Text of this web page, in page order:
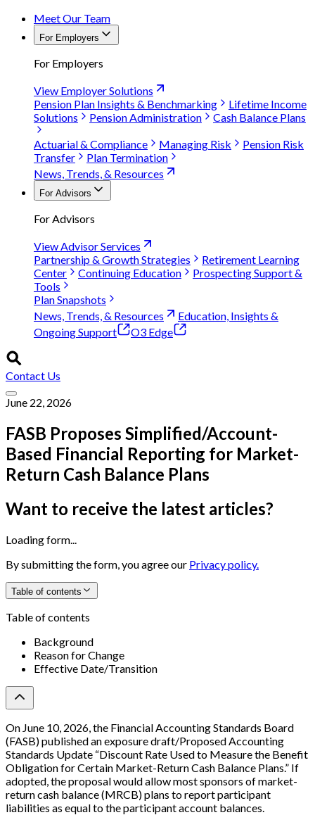
Meet Our Team
For Employers
For Employers
View Employer Solutions
Pension Plan Insights & Benchmarking
Lifetime Income
Solutions
Pension Administration
Cash Balance Plans
Actuarial & Compliance
Managing Risk
Pension Risk
Transfer
Plan Termination
News, Trends, & Resources
For Advisors
For Advisors
View Advisor Services
Partnership & Growth Strategies
Retirement Learning
Center
Continuing Education
Prospecting Support &
Tools
Plan Snapshots
News, Trends, & Resources
Education, Insights &
Ongoing Support
O3 Edge
Contact Us
June 22, 2026
FASB Proposes Simplified/Account-
Based Financial Reporting for Market-
Return Cash Balance Plans
Want to receive the latest articles?
Loading form...
By submitting the form, you agree our Privacy policy.
Table of contents
Table of contents
Background
Reason for Change
Effective Date/Transition
On June 10, 2026, the Financial Accounting Standards Board
(FASB) published an exposure draft/Proposed Accounting
Standards Update “Discount Rate Used to Measure the Benefit
Obligation for Certain Market-Return Cash Balance Plans.” If
adopted, the proposal would allow most sponsors of market-
return cash balance (MRCB) plans to report participant
liabilities as equal to the participant account balances.